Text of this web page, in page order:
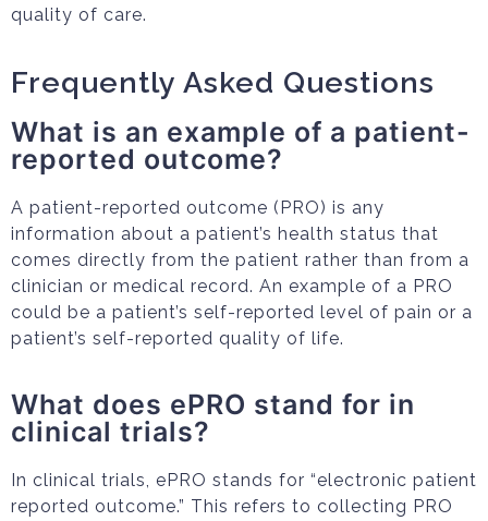
quality of care.
Frequently Asked Questions
What is an example of a patient-
reported outcome?
A patient-reported outcome (PRO) is any
information about a patient’s health status that
comes directly from the patient rather than from a
clinician or medical record. An example of a PRO
could be a patient’s self-reported level of pain or a
patient’s self-reported quality of life.
What does ePRO stand for in
clinical trials?
In clinical trials, ePRO stands for “electronic patient
reported outcome.” This refers to collecting PRO